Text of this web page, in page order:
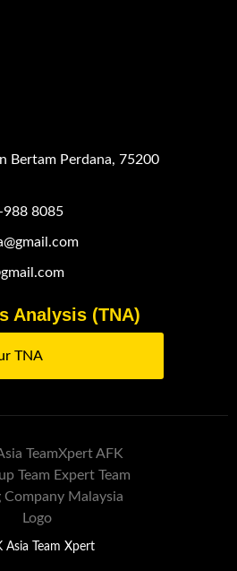
Bertam Perdana, 75200
988 8085
Analysis (TNA)
TNA
Asia Team Xpert